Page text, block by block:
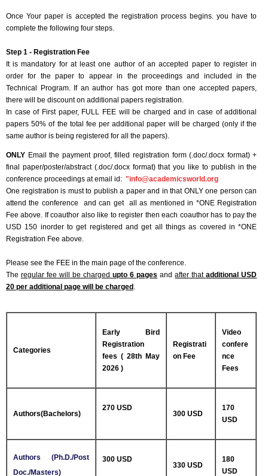
Once Your paper is accepted the registration process begins. you have to
complete the following four steps.
Step 1 - Registration Fee
It is mandatory for at least one author of an accepted paper to register in
order for the paper to appear in the proceedings and included in the
Technical Program. If an author has got more than one accepted papers,
there will be discount on additional papers registration.
In case of First paper, FULL FEE will be charged and in case of additional
papers 50% of the total fee per additional paper will be charged (only if the
same author is being registered for all the papers).
ONLY Email the payment proof, filled registration form (.doc/.docx format) +
final paper/poster/abstract (.doc/.docx format) that you like to publish in the
conference proceedings at email id: "info@academicsworld.org
One registration is must to publish a paper and in that ONLY one person can
attend the conference and can get all as mentioned in *ONE Registration
Fee above. If coauthor also like to register then each coauthor has to pay the
USD 150 inorder to get registered and get all things as covered in *ONE
Registration Fee above.
Please see the FEE in the main page of the conference.
Theregular fee will be chargedupto 6 pages andafter thatadditional USD
20 per additional page will be charged .
Categories
Early Bird
Registration
fees ( 28th May
2026 )
Registrati
on Fee
Video
confere
nce
Fees
Authors(Bachelors)
270 USD
300 USD
170
USD
Authors (Ph.D./Post
Doc./Masters)
300 USD
330 USD
180
USD